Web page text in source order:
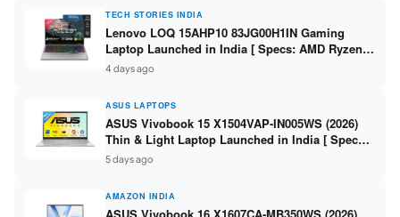
TECH STORIES INDIA
Lenovo LOQ 15AHP10 83JG00H1IN Gaming
Laptop Launched in India [ Specs: AMD Ryzen 7
250 / RTX 5060 8GB / 16GB DDR5 / 512GB SSD /
15.6-inch 144Hz FHD ]
4 days ago
ASUS LAPTOPS
ASUS Vivobook 15 X1504VAP-IN005WS (2026)
Thin & Light Laptop Launched in India [ Specs:
Intel Core 3 100U / 8GB DDR5 / 512GB SSD /
15.6″ FHD ]
5 days ago
AMAZON INDIA